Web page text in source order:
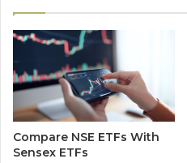
Compare NSE ETFs With
Sensex ETFs